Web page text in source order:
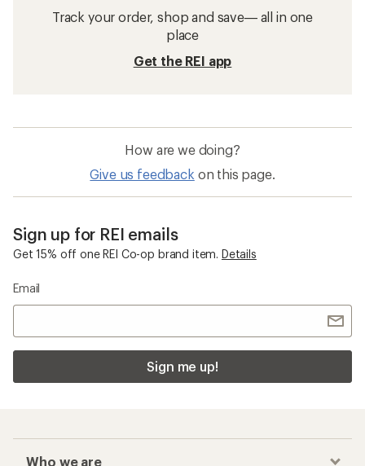
Track your order, shop and save— all in one
place
Get the REI app
How are we doing?
Give us feedback on this page.
Sign up for REI emails
Get 15% off one REI Co-op brand item. Details
Email
Sign me up!
Who we are